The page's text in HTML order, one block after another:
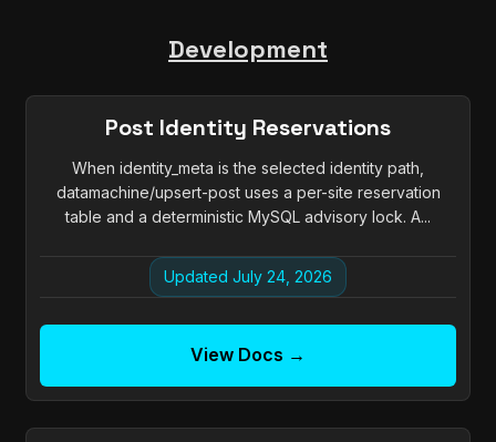
Development
Post Identity Reservations
When identity_meta is the selected identity path,
datamachine/upsert-post uses a per-site reservation
table and a deterministic MySQL advisory lock. A...
Updated July 24, 2026
View Docs →